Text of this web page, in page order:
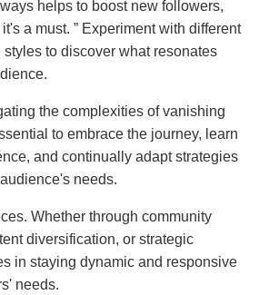
helps to boost new followers,
a must.
Experiment with different
to discover what resonates
the complexities of vanishing
to embrace the journey, learn
and continually adapt strategies
needs.
Whether through community
diversification, or strategic
in staying dynamic and responsive
needs.